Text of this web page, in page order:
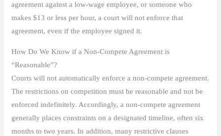
agreement against a low-wage employee, or someone who
makes $13 or less per hour, a court will not enforce that
agreement, even if the employee signed it.
How Do We Know if a Non-Compete Agreement is
“Reasonable”?
Courts will not automatically enforce a non-compete agreement.
The restrictions on competition must be reasonable and not be
enforced indefinitely. Accordingly, a non-compete agreement
generally places constraints on a designated timeline, often six
months to two years. In addition, many restrictive clauses